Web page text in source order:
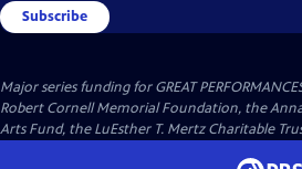
Subscribe
Major series funding for GREAT
Robert Cornell Memorial Foundation, the
Arts Fund, the LuEsther T. Mertz Charitable